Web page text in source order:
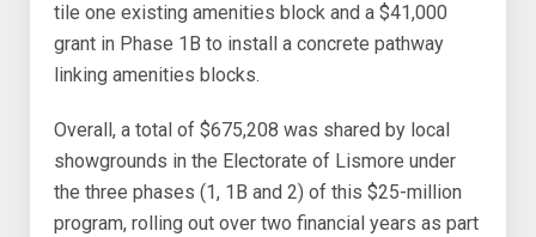
tile one existing amenities block and a $41,000
grant in Phase 1B to install a concrete pathway
linking amenities blocks.
Overall, a total of $675,208 was shared by local
showgrounds in the Electorate of Lismore under
the three phases (1, 1B and 2) of this $25-million
program, rolling out over two financial years as part